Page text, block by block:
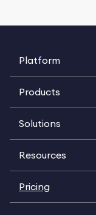
Platform
Products
Solutions
Resources
Pricing